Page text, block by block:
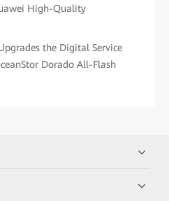
High-Quality
the Digital Service
Dorado All-Flash